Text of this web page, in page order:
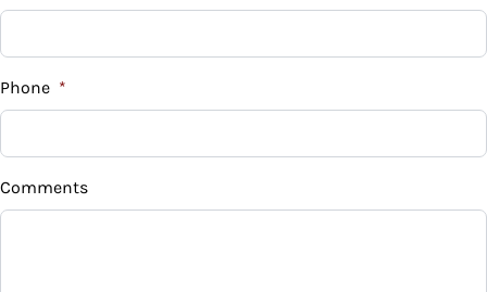
Phone *
Comments